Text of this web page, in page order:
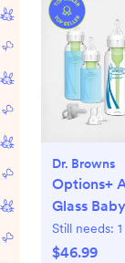
Dr. Browns
Options+
Glass
Gift Set
Still needs: 1
$46.99